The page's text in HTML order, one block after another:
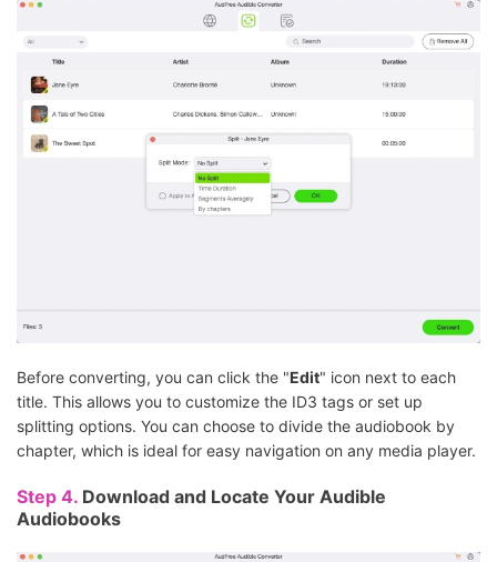
Before converting, you can click the "Edit" icon next to each
title. This allows you to customize the ID3 tags or set up
splitting options. You can choose to divide the audiobook by
chapter, which is ideal for easy navigation on any media player.
Step 4. Download and Locate Your Audible
Audiobooks